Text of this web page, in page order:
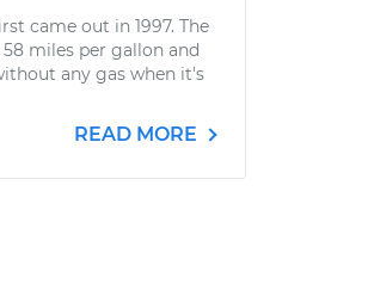
came out in 1997. The
miles per gallon and
any gas when it's
READ MORE